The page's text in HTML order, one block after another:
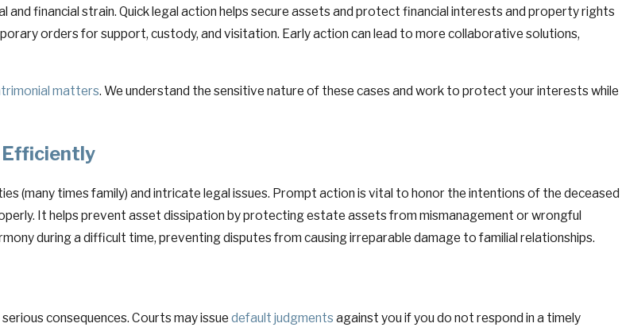
and financial strain. Quick legal action helps secure assets and protect financial interests and property rights
orders for support, custody, and visitation. Early action can lead to more collaborative solutions,
matters. We understand the sensitive nature of these cases and work to protect your interests while
Efficiently
(many times family) and intricate legal issues. Prompt action is vital to honor the intentions of the deceased
It helps prevent asset dissipation by protecting estate assets from mismanagement or wrongful
during a difficult time, preventing disputes from causing irreparable damage to familial relationships.
consequences. Courts may issuedefault judgments against you if you do not respond in a timely